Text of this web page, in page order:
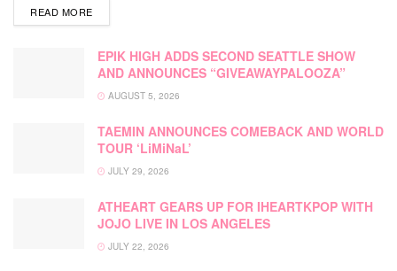
READ MOREDETAILS
EPIK HIGH ADDS SECOND SEATTLE SHOW
AND ANNOUNCES “GIVEAWAYPALOOZA”
AUGUST 5, 2026
TAEMIN ANNOUNCES COMEBACK AND WORLD
TOUR ‘LiMiNaL’
JULY 29, 2026
ATHEART GEARS UP FOR IHEARTKPOP WITH
JOJO LIVE IN LOS ANGELES
JULY 22, 2026